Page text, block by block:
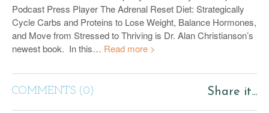
Podcast Press Player The Adrenal Reset Diet: Strategically
Cycle Carbs and Proteins to Lose Weight, Balance Hormones,
and Move from Stressed to Thriving is Dr. Alan Christianson’s
newest book. In this… Read more >
COMMENTS (0) Share it...